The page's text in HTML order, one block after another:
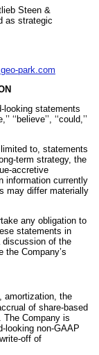
Steen &
as strategic
park.com
looking statements
‘‘could,’’
to, statements
term strategy, the
accretive
information currently
may differ materially
any obligation to
statements in
discussion of the
Company’s
amortization, the
of share-based
The Company is
looking non-GAAP
off of